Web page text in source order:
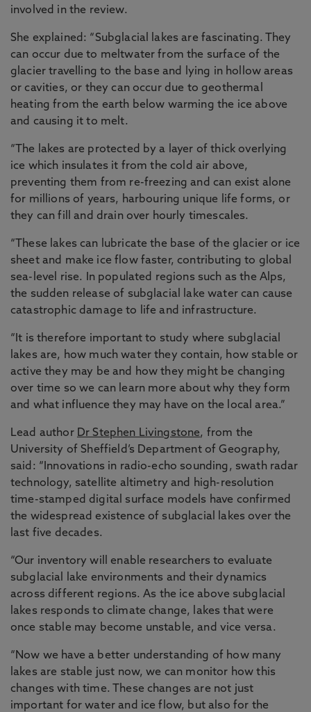
involved in the review.
She explained: “Subglacial lakes are fascinating. They
can occur due to meltwater from the surface of the
glacier travelling to the base and lying in hollow areas
or cavities, or they can occur due to geothermal
heating from the earth below warming the ice above
and causing it to melt.
“The lakes are protected by a layer of thick overlying
ice which insulates it from the cold air above,
preventing them from re-freezing and can exist alone
for millions of years, harbouring unique life forms, or
they can fill and drain over hourly timescales.
“These lakes can lubricate the base of the glacier or ice
sheet and make ice flow faster, contributing to global
sea-level rise. In populated regions such as the Alps,
the sudden release of subglacial lake water can cause
catastrophic damage to life and infrastructure.
“It is therefore important to study where subglacial
lakes are, how much water they contain, how stable or
active they may be and how they might be changing
over time so we can learn more about why they form
and what influence they may have on the local area.”
Lead author Dr Stephen Livingstone, from the
University of Sheffield’s Department of Geography,
said: “Innovations in radio-echo sounding, swath radar
technology, satellite altimetry and high-resolution
time-stamped digital surface models have confirmed
the widespread existence of subglacial lakes over the
last five decades.
“Our inventory will enable researchers to evaluate
subglacial lake environments and their dynamics
across different regions. As the ice above subglacial
lakes responds to climate change, lakes that were
once stable may become unstable, and vice versa.
“Now we have a better understanding of how many
lakes are stable just now, we can monitor how this
changes with time. These changes are not just
important for water and ice flow, but also for the